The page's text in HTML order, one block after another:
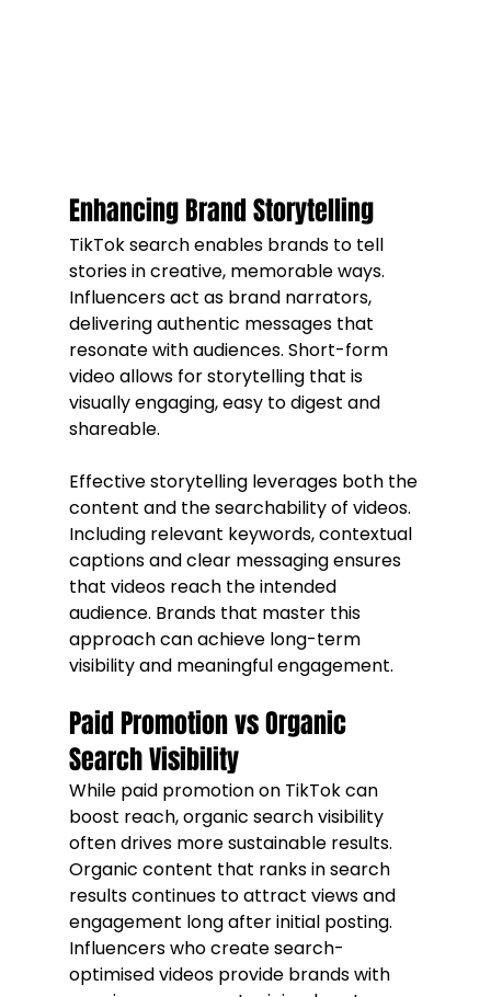
Enhancing Brand Storytelling
TikTok search enables brands to tell
stories in creative, memorable ways.
Influencers act as brand narrators,
delivering authentic messages that
resonate with audiences. Short-form
video allows for storytelling that is
visually engaging, easy to digest and
shareable.
Effective storytelling leverages both the
content and the searchability of videos.
Including relevant keywords, contextual
captions and clear messaging ensures
that videos reach the intended
audience. Brands that master this
approach can achieve long-term
visibility and meaningful engagement.
Paid Promotion vs Organic
Search Visibility
While paid promotion on TikTok can
boost reach, organic search visibility
often drives more sustainable results.
Organic content that ranks in search
results continues to attract views and
engagement long after initial posting.
Influencers who create search-
optimised videos provide brands with